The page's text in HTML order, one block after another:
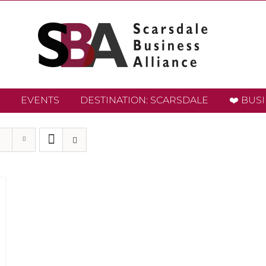
EVENTS DESTINATION: SCARSDALE ❤️